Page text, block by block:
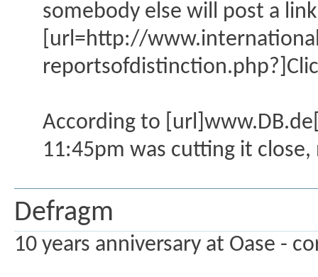
somebody else will post a
[url=http://
According to
11:45pm was cutting it
Defragm
10 years anniversary at Oase -